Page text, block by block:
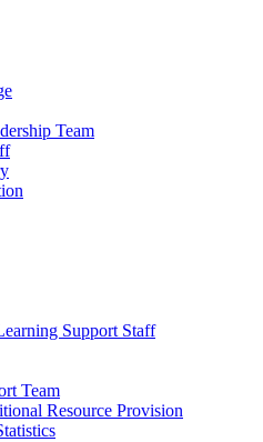
Team
Support Staff
Team
Resource Provision